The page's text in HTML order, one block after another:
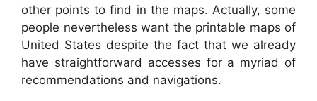
other points to find in the maps. Actually, some
people nevertheless want the printable maps of
United States despite the fact that we already
have straightforward accesses for a myriad of
recommendations and navigations.